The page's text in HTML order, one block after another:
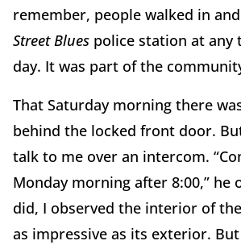
remember, people walked in
Street Blues police station at any
day. It was part of the
That Saturday morning there
behind the locked front door.
talk to me over an intercom.
Monday morning after 8:00,” he
did, I observed the interior of
as impressive as its exterior.